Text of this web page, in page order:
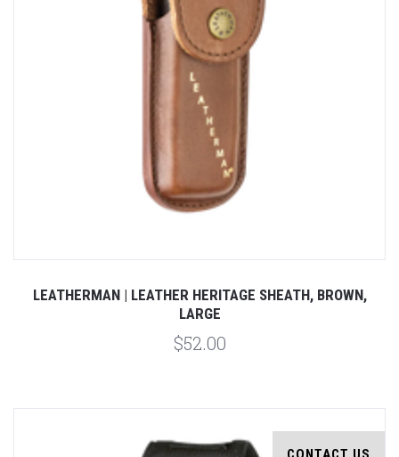
LEATHERMAN | LEATHER HERITAGE SHEATH, BROWN,
LARGE
$52.00